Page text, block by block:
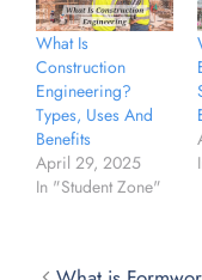
What Is
Construction
Engineering?
Types, Uses And
Benefits
April 29, 2025
In "Student Zone"